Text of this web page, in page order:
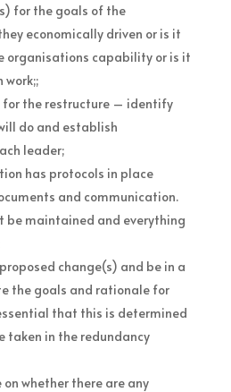
for the goals of the
economically driven or is it
organisations capability or is it
work;;
the restructure – identify
do and establish
leader;
has protocols in place
and communication.
be maintained and everything
change(s) and be in a
the goals and rationale for
that this is determined
taken in the redundancy
whether there are any